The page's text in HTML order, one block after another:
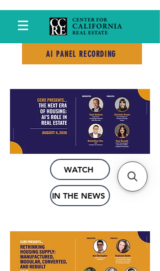
AI PANEL RECORDING
PAST EVENTS
WATCH
IN THE NEWS